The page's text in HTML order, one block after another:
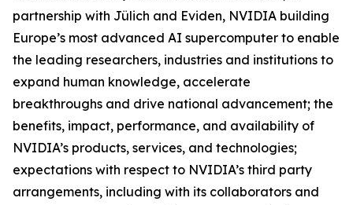
partnership with Jülich and Eviden, NVIDIA building
Europe’s most advanced AI supercomputer to enable
the leading researchers, industries and institutions to
expand human knowledge, accelerate
breakthroughs and drive national advancement; the
benefits, impact, performance, and availability of
NVIDIA’s products, services, and technologies;
expectations with respect to NVIDIA’s third party
arrangements, including with its collaborators and